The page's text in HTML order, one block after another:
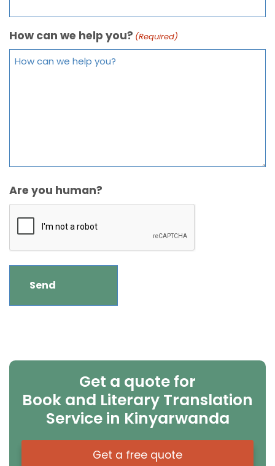
How can we help you? (Required)
Are you human?
Get a quote for
Book and Literary Translation
Service in Kinyarwanda
Get a free quote